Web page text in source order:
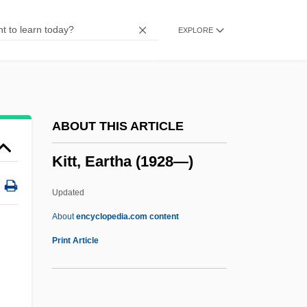
EXPLORE
ABOUT THIS ARTICLE
Kitt, Eartha (1928—)
Updated
Aboutencyclopedia.com content
Print Article
Kith
Kitel
Kite, Jessie
Kite Flying